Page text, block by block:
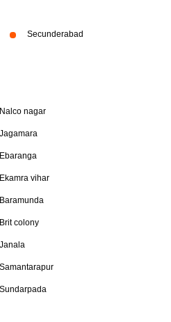
Secunderabad
nagar
vihar
colony